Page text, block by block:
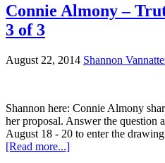
Connie Almony –
3 of 3
August 22, 2014 Shannon
Shannon here: Connie Almony
her proposal. Answer the question
August 18 - 20 to enter the
[Read more...]